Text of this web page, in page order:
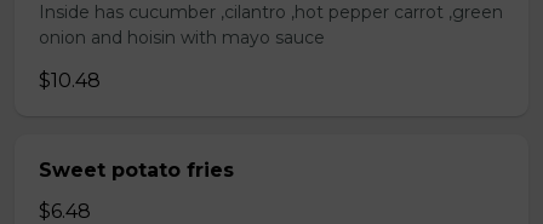
Inside has cucumber ,cilantro ,hot pepper carrot ,green
onion and hoisin with mayo sauce
$10.48
Sweet potato fries
$6.48